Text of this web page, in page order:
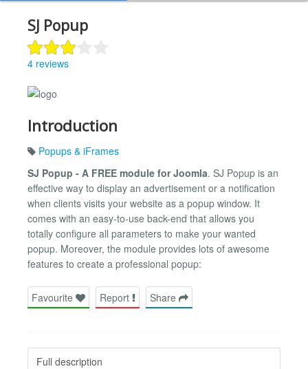
SJ Popup
4 reviews
Introduction
Popups & iFrames
SJ Popup - A FREE module for Joomla. SJ Popup is an
effective way to display an advertisement or a notification
when clients visits your website as a popup window. It
comes with an easy-to-use back-end that allows you
totally configure all parameters to make your wanted
popup. Moreover, the module provides lots of awesome
features to create a professional popup:
Favourite Report Share
Full description